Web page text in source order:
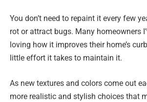
You don’t need to repaint it every few
rot or attract bugs. Many homeowners
loving how it improves their home’s
little effort it takes to maintain it.
As new textures and colors come out
more realistic and stylish choices that